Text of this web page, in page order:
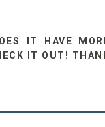
IT HAVE
IT OUT!